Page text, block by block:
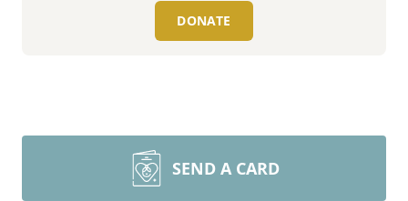
DONATE
SEND A CARD